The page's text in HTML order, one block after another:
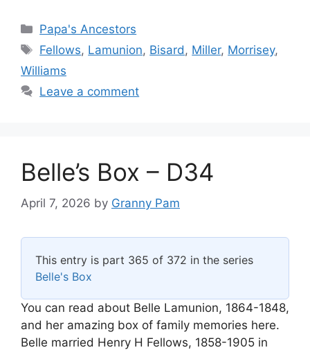
Categories
Papa's Ancestors
Tags
Fellows, Lamunion, Bisard, Miller, Morrisey,
Williams
Leave a comment
Belle’s Box – D34
April 7, 2026 by Granny Pam
This entry is part 365 of 372 in the series
Belle's Box
You can read about Belle Lamunion, 1864-1848,
and her amazing box of family memories here.
Belle married Henry H Fellows, 1858-1905 in